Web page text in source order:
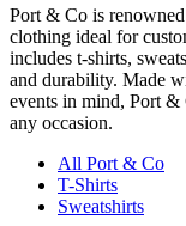
includes t-shirts,
and durability. Made
events in mind, Port &
any occasion.
All Port & Co
Sweatshirts
Product Details